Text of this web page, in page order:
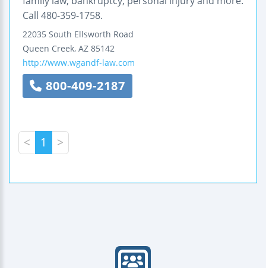
Call 480-359-1758.
22035 South Ellsworth Road
Queen Creek, AZ 85142
http://www.wgandf-law.com
800-409-2187
< 1 >